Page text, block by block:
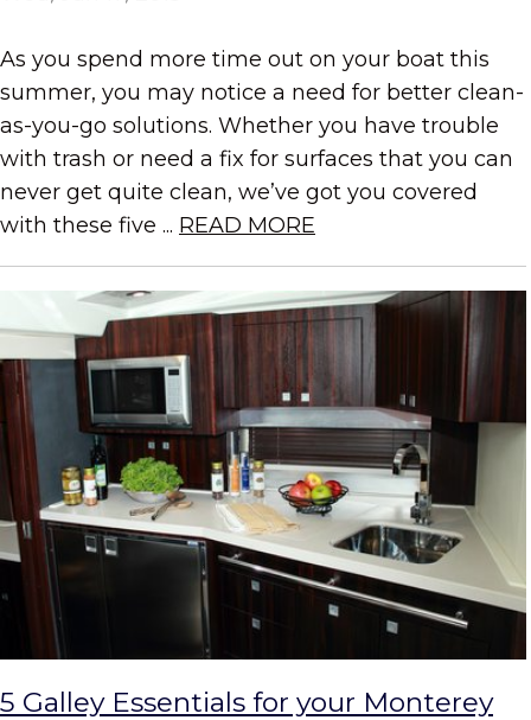
As you spend more time out on your boat this
summer, you may notice a need for better clean-
as-you-go solutions. Whether you have trouble
with trash or need a fix for surfaces that you can
never get quite clean, we’ve got you covered
with these five ... READ MORE
5 Galley Essentials for your Monterey